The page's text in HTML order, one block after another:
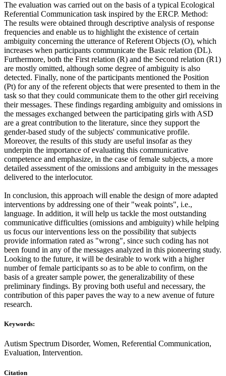
The evaluation was carried out on the basis of a typical Ecological
Referential Communication task inspired by the ERCP. Method:
The results were obtained through descriptive analysis of response
frequencies and enable us to highlight the existence of certain
ambiguity concerning the utterance of Referent Objects (O), which
increases when participants communicate the Basic relation (DL).
Furthermore, both the First relation (R) and the Second relation (R1)
are mostly omitted, although some degree of ambiguity is also
detected. Finally, none of the participants mentioned the Position
(Pt) for any of the referent objects that were presented to them in the
task so that they could communicate them to the other girl receiving
their messages. These findings regarding ambiguity and omissions in
the messages exchanged between the participating girls with ASD
are a great contribution to the literature, since they support the
gender-based study of the subjects' communicative profile.
Moreover, the results of this study are useful insofar as they
underpin the importance of evaluating this communicative
competence and emphasize, in the case of female subjects, a more
detailed assessment of the omissions and ambiguity in the messages
delivered to the interlocutor.
In conclusion, this approach will enable the design of more adapted
interventions by addressing one of their "weak points", i.e.,
language. In addition, it will help us tackle the most outstanding
communicative difficulties (omissions and ambiguity) while helping
us focus our interventions less on the possibility that subjects
provide information rated as "wrong", since such coding has not
been found in any of the messages analyzed in this pioneering study.
Looking to the future, it will be desirable to work with a higher
number of female participants so as to be able to confirm, on the
basis of a greater sample power, the generalizability of these
preliminary findings. By proving both useful and necessary, the
contribution of this paper paves the way to a new avenue of future
research.
Keywords:
Autism Spectrum Disorder, Women, Referential Communication,
Evaluation, Intervention.
Citation